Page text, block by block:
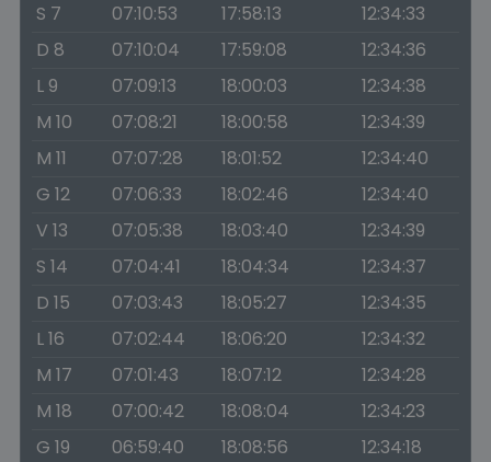
S 7
07:10:53 17:58:13
12:34:33
D 8
07:10:04 17:59:08
12:34:36
L 9
07:09:13 18:00:03
12:34:38
M 10
07:08:21 18:00:58
12:34:39
M 11
07:07:28 18:01:52
12:34:40
G 12
07:06:33 18:02:46
12:34:40
V 13
07:05:38 18:03:40
12:34:39
S 14
07:04:41 18:04:34
12:34:37
D 15
07:03:43 18:05:27
12:34:35
L 16
07:02:44 18:06:20
12:34:32
M 17
07:01:43 18:07:12
12:34:28
M 18
07:00:42 18:08:04
12:34:23
G 19
06:59:40 18:08:56
12:34:18